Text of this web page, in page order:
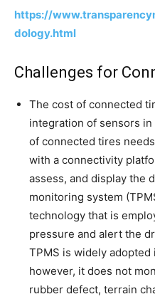
https://
dology.html
Challenges for
The cost of connected
integration of sensors
of connected tires
with a connectivity
assess, and display the
monitoring system
technology that is
pressure and alert the
TPMS is widely adopted
however, it does not
rubber defect, terrain